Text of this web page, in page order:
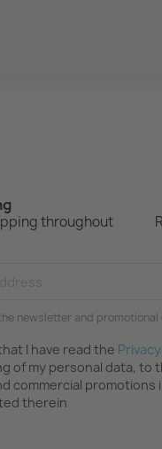
throughout
newsletter and promotional
I have read the
of my personal data, to
commercial promotions
therein